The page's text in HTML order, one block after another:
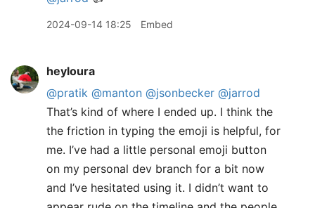
2024-09-14 18:25 Embed
heyloura
@pratik @manton @jsonbecker @jarrod
That’s kind of where I ended up. I think the
the friction in typing the emoji is helpful, for
me. I’ve had a little personal emoji button
on my personal dev branch for a bit now
and I’ve hesitated using it. I didn’t want to